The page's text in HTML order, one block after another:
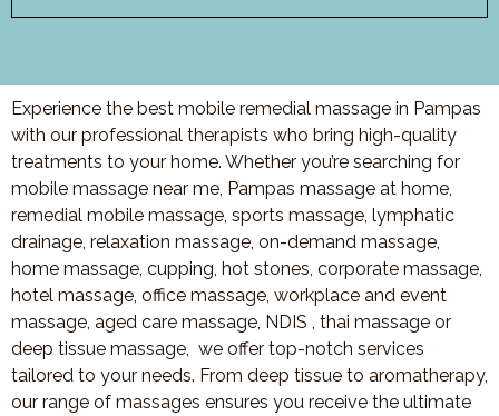
Experience the best mobile remedial massage in Pampas
with our professional therapists who bring high-quality
treatments to your home. Whether you’re searching for
mobile massage near me, Pampas massage at home,
remedial mobile massage, sports massage, lymphatic
drainage, relaxation massage, on-demand massage,
home massage, cupping, hot stones, corporate massage,
hotel massage, office massage, workplace and event
massage, aged care massage, NDIS , thai massage or
deep tissue massage, we offer top-notch services
tailored to your needs. From deep tissue to aromatherapy,
our range of massages ensures you receive the ultimate